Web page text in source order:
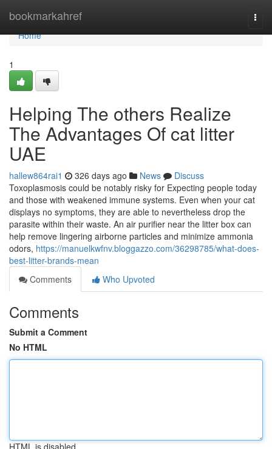
bookmarkahref
Home
Home
1
Helping The others Realize
The Advantages Of cat litter
UAE
hallew864rai1 326 days ago News
Discuss
Toxoplasmosis could be notably risky for Expecting people today
and those with weakened immune systems. Even when your cat
displays no symptoms, they are able to nevertheless drop the
parasite within their waste. An air purifier near the litter box can
help remove lingering airborne particles and minimize ammonia
odors, https://manuelkwfnv.bloggazzo.com/36298785/what-does-
best-litter-brands-mean
Comments
Who Upvoted
Comments
Submit a Comment
No HTML
HTML is disabled